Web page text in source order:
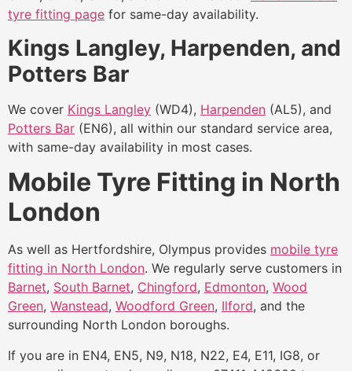
tyre fitting page for same-day availability.
Kings Langley, Harpenden, and
Potters Bar
We cover Kings Langley (WD4), Harpenden (AL5), and
Potters Bar (EN6), all within our standard service area,
with same-day availability in most cases.
Mobile Tyre Fitting in North
London
As well as Hertfordshire, Olympus provides mobile tyre
fitting in North London. We regularly serve customers in
Barnet, South Barnet, Chingford, Edmonton, Wood
Green, Wanstead, Woodford Green, Ilford, and the
surrounding North London boroughs.
If you are in EN4, EN5, N9, N18, N22, E4, E11, IG8, or